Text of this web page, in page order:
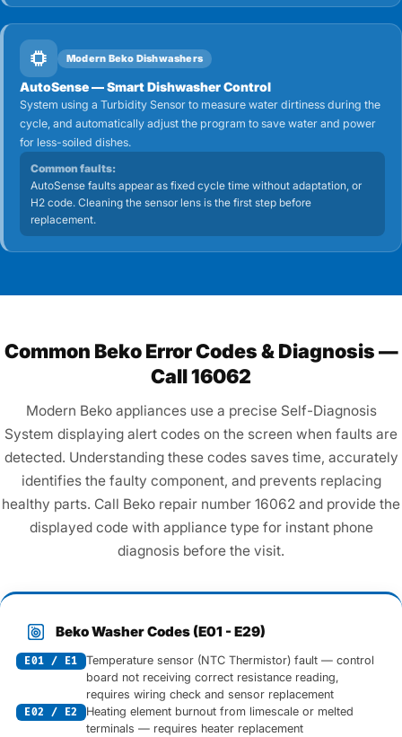
Modern Beko Dishwashers
AutoSense — Smart Dishwasher Control
System using a Turbidity Sensor to measure water dirtiness during the
cycle, and automatically adjust the program to save water and power
for less-soiled dishes.
Common faults:
AutoSense faults appear as fixed cycle time without adaptation, or
H2 code. Cleaning the sensor lens is the first step before
replacement.
Common Beko Error Codes & Diagnosis —
Call 16062
Modern Beko appliances use a precise Self-Diagnosis
System displaying alert codes on the screen when faults are
detected. Understanding these codes saves time, accurately
identifies the faulty component, and prevents replacing
healthy parts. Call Beko repair number 16062 and provide the
displayed code with appliance type for instant phone
diagnosis before the visit.
Beko Washer Codes (E01 - E29)
E01 / E1
Temperature sensor (NTC Thermistor) fault — control
board not receiving correct resistance reading,
requires wiring check and sensor replacement
E02 / E2
Heating element burnout from limescale or melted
terminals — requires heater replacement